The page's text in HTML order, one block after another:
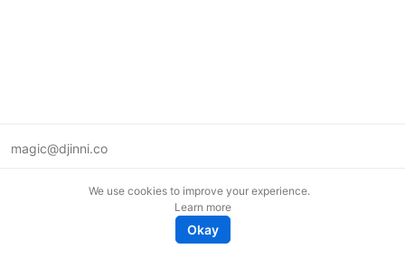
magic@djinni.co
We use cookies to improve your experience.
Learn more
Okay